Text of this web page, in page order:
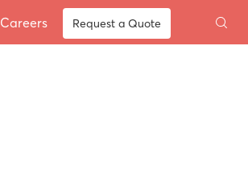
Careers Request a Quote